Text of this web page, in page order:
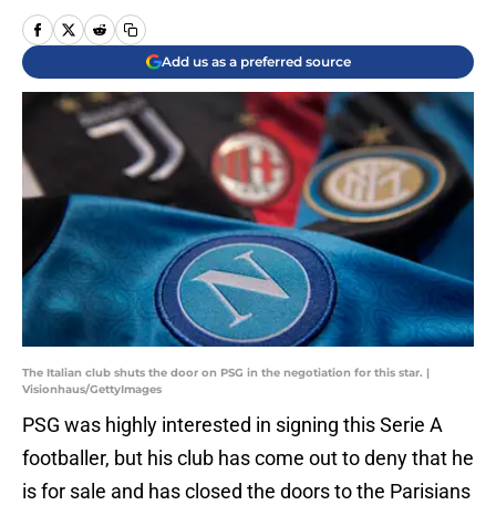
Add us as a preferred source
The Italian club shuts the door on PSG in the negotiation for this star. |
Visionhaus/GettyImages
PSG was highly interested in signing this Serie A
footballer, but his club has come out to deny that he
is for sale and has closed the doors to the Parisians